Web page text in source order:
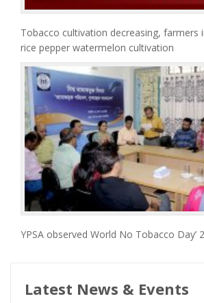
Tobacco cultivation decreasing, farmers
rice pepper watermelon cultivation
YPSA observed World No Tobacco Day’
Latest News & Events